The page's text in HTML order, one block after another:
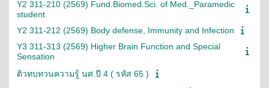
Y2 311-210 (2569) Fund.Biomed.Sci. of Med._Paramedic
student
Y2 311-212 (2569) Body defense, Immunity and Infection
Y3 311-313 (2569) Higher Brain Function and Special
Sensation
ติวทบทวนความรู้ นศ.ปี 4 ( รหัส 65 )